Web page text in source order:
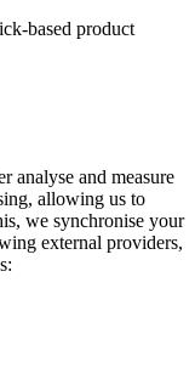
based product
analyse and measure
allowing us to
we synchronise your
external providers,